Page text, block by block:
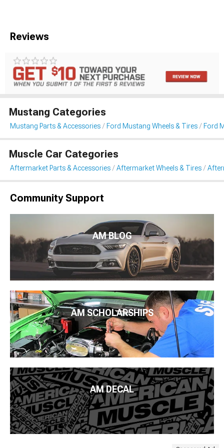
Reviews
Mustang Categories
Mustang Parts & Accessories Ford Mustang Wheels & Tires Ford
Muscle Car Categories
Aftermarket Parts & Accessories Aftermarket Wheels & Tires
Community Support
AM BLOG
AM SCHOLARSHIPS
AM DECAL